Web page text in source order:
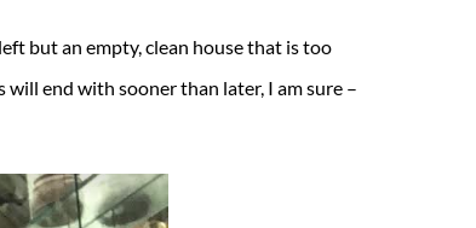
but an empty, clean house that is too
end with sooner than later, I am sure –